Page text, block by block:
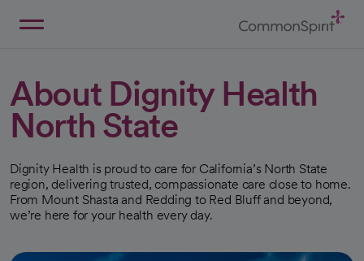
About Dignity Health
North State
Dignity Health is proud to care for California’s North State
region, delivering trusted, compassionate care close to home.
From Mount Shasta and Redding to Red Bluff and beyond,
we’re here for your health every day.